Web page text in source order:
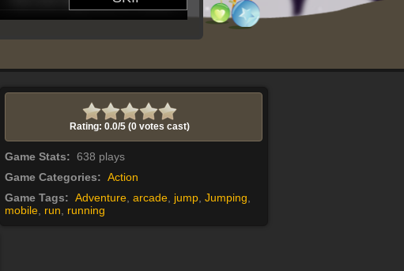
Rating: 0.0/5 (0 votes cast)
Game Stats: 638 plays
Game Categories: Action
Game Tags: Adventure arcade jump Jumping
mobile run running